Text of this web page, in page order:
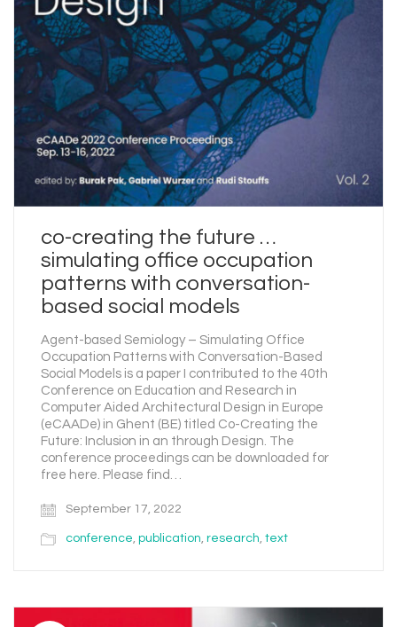
co-creating the future …
simulating office occupation
patterns with conversation-
based social models
Agent-based Semiology – Simulating Office
Occupation Patterns with Conversation-Based
Social Models is a paper I contributed to the 40th
Conference on Education and Research in
Computer Aided Architectural Design in Europe
(eCAADe) in Ghent (BE) titled Co-Creating the
Future: Inclusion in an through Design. The
conference proceedings can be downloaded for
free here. Please find…
September 17, 2022
conference, publication, research, text